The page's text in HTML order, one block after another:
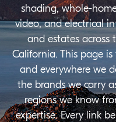
shading, whole-
video, and electrical
and estates across
California. This page
and everywhere we
the brands we carry
regions we know
expertise. Every link